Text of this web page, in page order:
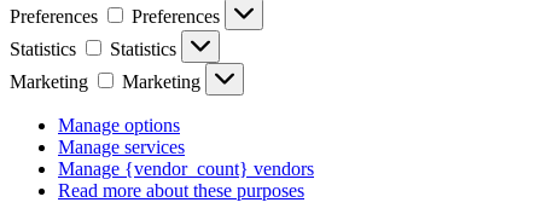
Preferences
Preferences
Statistics
Statistics
Marketing
Marketing
Manage options
Manage services
Manage {vendor_count} vendors
Read more about these purposes